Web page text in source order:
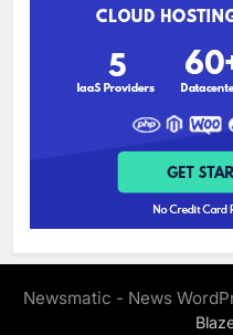
Newsmatic - News